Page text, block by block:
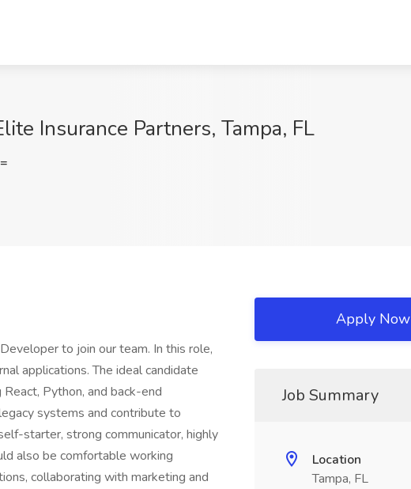
Insurance Partners, Tampa, FL
to join our team. In this role,
applications. The ideal candidate
Python, and back-end
systems and contribute to
starter, strong communicator, highly
also be comfortable working
collaborating with marketing and
Apply Now
Job Summary
Location
Tampa, FL